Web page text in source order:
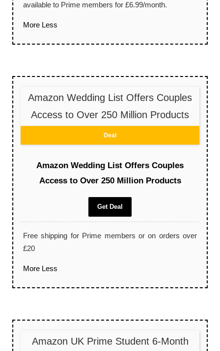
available to Prime members for £6.99/month.
More Less
Amazon Wedding List Offers Couples
Access to Over 250 Million Products
Deal
Amazon Wedding List Offers Couples
Access to Over 250 Million Products
Get Deal
Free shipping for Prime members or on orders over
£20
More Less
Amazon UK Prime Student 6-Month